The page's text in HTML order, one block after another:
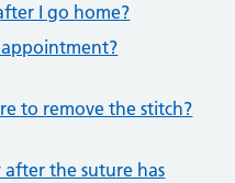
I go home?
to remove the stitch?
after the suture has